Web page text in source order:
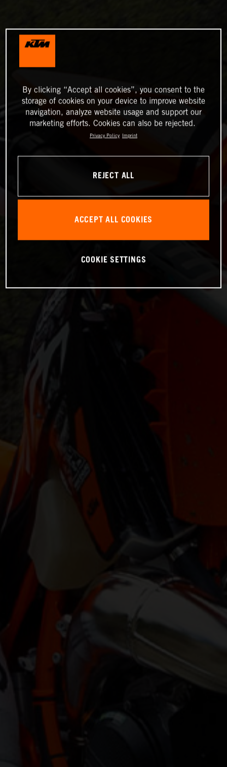
By clicking “Accept all cookies”, you consent to the
storage of cookies on your device to improve website
navigation, analyze website usage and support our
marketing efforts. Cookies can also be rejected.
Privacy Policy Imprint
REJECT ALL
ACCEPT ALL COOKIES
COOKIE SETTINGS